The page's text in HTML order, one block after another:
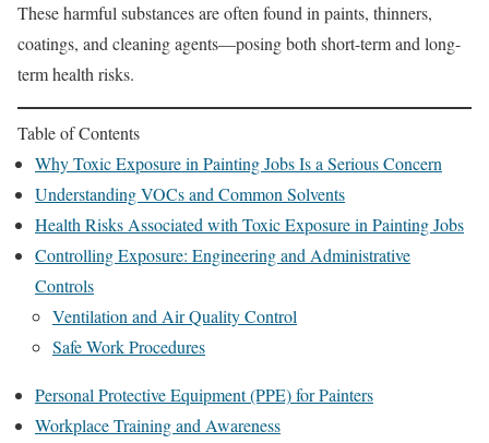
These harmful substances are often found in paints, thinners,
coatings, and cleaning agents—posing both short-term and long-
term health risks.
Table of Contents
Why Toxic Exposure in Painting Jobs Is a Serious Concern
Understanding VOCs and Common Solvents
Health Risks Associated with Toxic Exposure in Painting Jobs
Controlling Exposure: Engineering and Administrative
Controls
Ventilation and Air Quality Control
Safe Work Procedures
Personal Protective Equipment (PPE) for Painters
Workplace Training and Awareness